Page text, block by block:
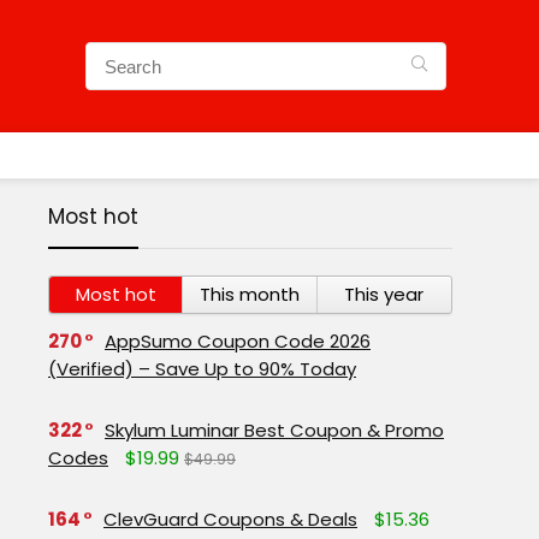
Most hot
Most hot This month
This year
270
AppSumo Coupon Code 2026
(Verified) – Save Up to 90% Today
322
Skylum Luminar Best Coupon & Promo
Codes
$19.99 $49.99
164 ClevGuard Coupons & Deals $15.36